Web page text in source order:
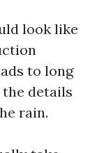
look like
to long
details
rain.